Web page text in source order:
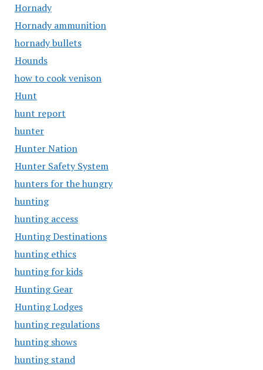
Hornady
Hornady ammunition
hornady bullets
Hounds
how to cook venison
Hunt
hunt report
hunter
Hunter Nation
Hunter Safety System
hunters for the hungry
hunting
hunting access
Hunting Destinations
hunting ethics
hunting for kids
Hunting Gear
Hunting Lodges
hunting regulations
hunting shows
hunting stand